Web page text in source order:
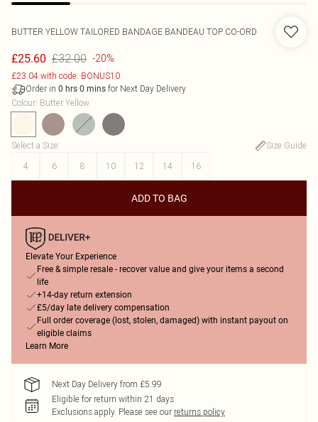
BUTTER YELLOW TAILORED BANDAGE BANDEAU TOP CO-ORD
£25.60 £32.00 -20%
£23.04 with code: BONUS10
Order in 0 hrs 0 mins for Next Day Delivery
Colour: Butter Yellow
Select a Size:
Size Guide
4
6 8 10 12 14 16
ADD TO BAG
Elevate Your Experience
Free & simple resale - recover value and give your items a second
life
+14-day return extension
£5/day late delivery compensation
Full order coverage (lost, stolen, damaged) with instant payout on
eligible claims
Learn More
Next Day Delivery from £5.99
Eligible for return within 21 days
Exclusions apply. Please see our returns policy